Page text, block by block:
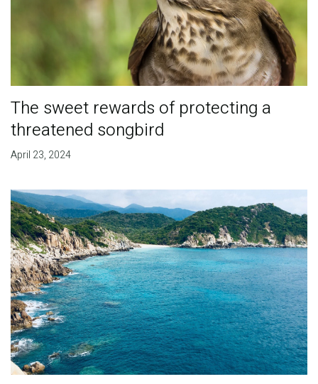
The sweet rewards of protecting a
threatened songbird
April 23, 2024